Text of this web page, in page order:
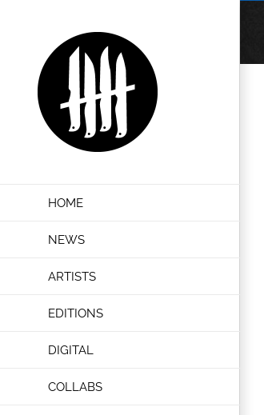
HOME
NEWS
ARTISTS
EDITIONS
DIGITAL
COLLABS